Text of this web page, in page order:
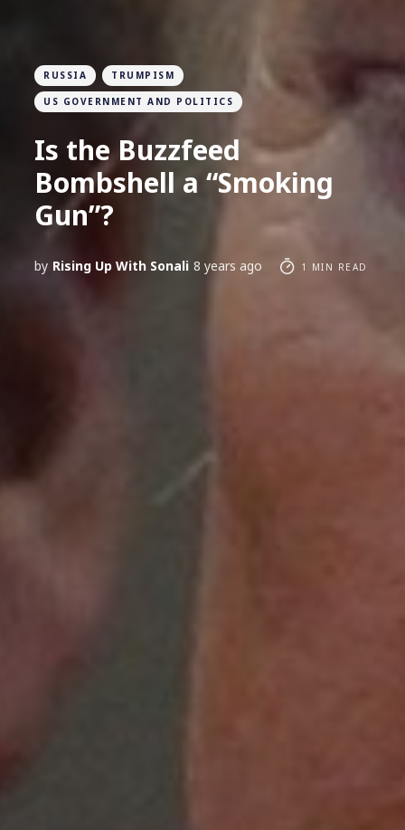
RUSSIA TRUMPISM
US GOVERNMENT AND POLITICS
Is the Buzzfeed
Bombshell a “Smoking
Gun”?
by Rising Up With Sonali 8 years ago 1 MIN READ